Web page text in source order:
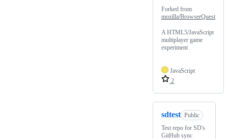
Forked from
mozilla/BrowserQuest
A HTML5/JavaScript
multiplayer game
experiment
JavaScript
2
sdtest Public
Test repo for SD's
GitHub sync